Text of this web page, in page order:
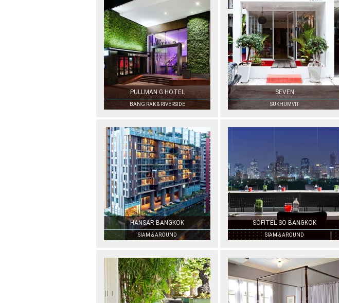
PULLMAN G HOTEL
BANG RAK & RIVERSIDE
SEVEN
SUKHUMVIT
HANSAR BANGKOK
SIAM & AROUND
SOFITEL SO BANGKOK
SIAM & AROUND